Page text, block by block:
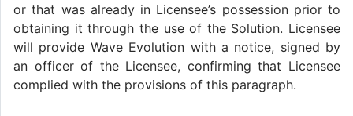
or that was already in Licensee’s possession prior to
obtaining it through the use of the Solution. Licensee
will provide Wave Evolution with a notice, signed by
an officer of the Licensee, confirming that Licensee
complied with the provisions of this paragraph.